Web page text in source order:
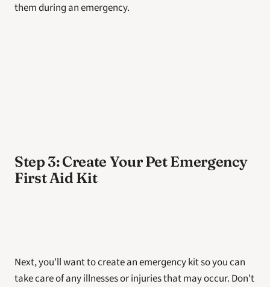
them during an emergency.
Step 3: Create Your Pet Emergency
First Aid Kit
Next, you'll want to create an emergency kit so you can
take care of any illnesses or injuries that may occur. Don't